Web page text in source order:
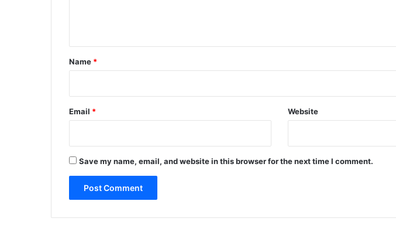
*
Name *
Email * Website
Save my name, email, and website in this browser for the next time I comment.